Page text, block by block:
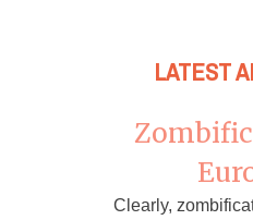
LATEST
Clearly,